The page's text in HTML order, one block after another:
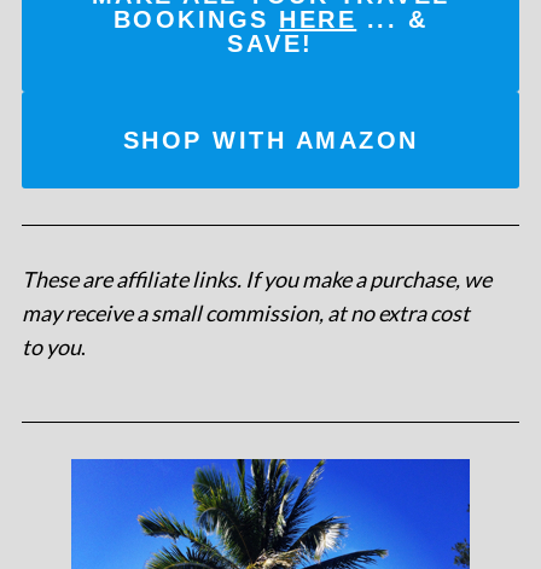
BOOKINGS HERE ... &
SAVE!
SHOP WITH AMAZON
These are affiliate links. If you make a purchase, we
may receive a small commission, at no extra cost
to you.